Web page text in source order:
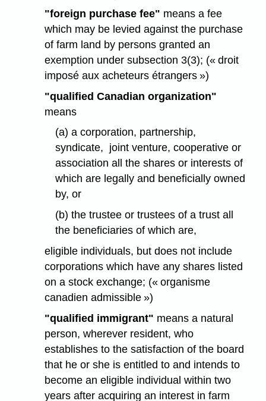
"foreign purchase fee" means a fee
which may be levied against the purchase
of farm land by persons granted an
exemption under subsection 3(3); (« droit
imposé aux acheteurs étrangers »)
"qualified Canadian organization"
means
(a) a corporation, partnership,
syndicate, joint venture, cooperative or
association all the shares or interests of
which are legally and beneficially owned
by, or
(b) the trustee or trustees of a trust all
the beneficiaries of which are,
eligible individuals, but does not include
corporations which have any shares listed
on a stock exchange; (« organisme
canadien admissible »)
"qualified immigrant" means a natural
person, wherever resident, who
establishes to the satisfaction of the board
that he or she is entitled to and intends to
become an eligible individual within two
years after acquiring an interest in farm